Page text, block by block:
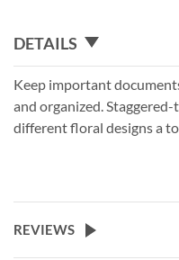
DETAILS
Keep important
and organized.
different floral designs a
REVIEWS